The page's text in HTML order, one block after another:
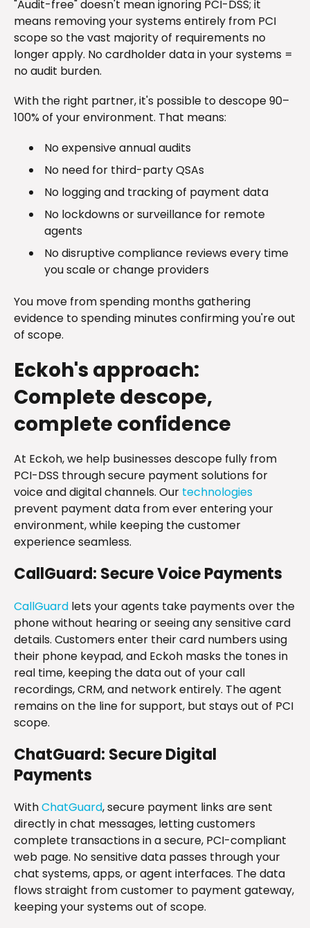
"Audit-free" doesn't mean ignoring PCI-DSS; it
means removing your systems entirely from PCI
scope so the vast majority of requirements no
longer apply. No cardholder data in your systems =
no audit burden.
With the right partner, it's possible to descope 90–
100% of your environment. That means:
No expensive annual audits
No need for third-party QSAs
No logging and tracking of payment data
No lockdowns or surveillance for remote
agents
No disruptive compliance reviews every time
you scale or change providers
You move from spending months gathering
evidence to spending minutes confirming you're out
of scope.
Eckoh's approach:
Complete descope,
complete confidence
At Eckoh, we help businesses descope fully from
PCI-DSS through secure payment solutions for
voice and digital channels. Our technologies
prevent payment data from ever entering your
environment, while keeping the customer
experience seamless.
CallGuard: Secure Voice Payments
CallGuard lets your agents take payments over the
phone without hearing or seeing any sensitive card
details. Customers enter their card numbers using
their phone keypad, and Eckoh masks the tones in
real time, keeping the data out of your call
recordings, CRM, and network entirely. The agent
remains on the line for support, but stays out of PCI
scope.
ChatGuard: Secure Digital
Payments
WithChatGuard, secure payment links are sent
directly in chat messages, letting customers
complete transactions in a secure, PCI-compliant
web page. No sensitive data passes through your
chat systems, apps, or agent interfaces. The data
flows straight from customer to payment gateway,
keeping your systems out of scope.